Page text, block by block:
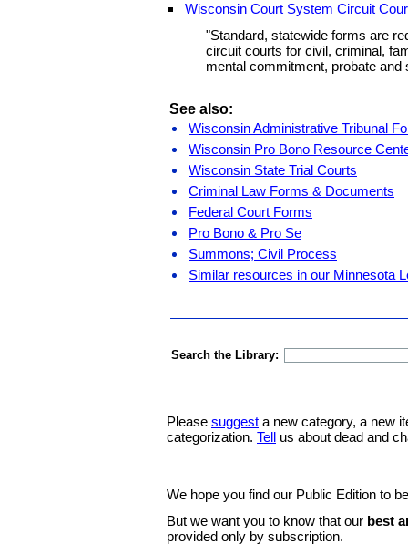
Wisconsin Court System Circuit
"Standard, statewide forms are
circuit courts for civil, criminal,
mental commitment, probate
See also:
Wisconsin Administrative Tribunal
Wisconsin Pro Bono Resource
Wisconsin State Trial Courts
Criminal Law Forms & Documents
Federal Court Forms
Pro Bono & Pro Se
Summons; Civil Process
Similar resources in our Minnesota
Search the Library:
Please suggest a new category, a new
categorization. Tell us about dead and
We hope you find our Public Edition to
But we want you to know that our best
provided only by subscription.